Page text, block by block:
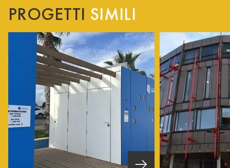
PROGETTI SIMILI